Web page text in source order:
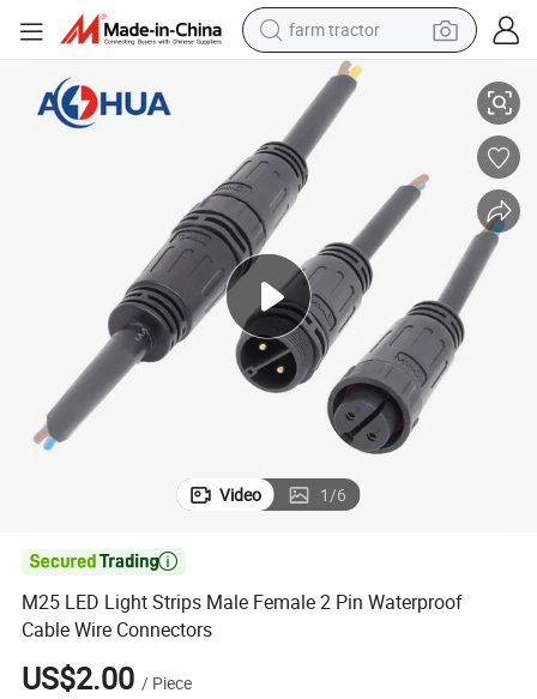
farm tractor
racing motorcycle
smart phone
basketball shoe
pullover hoody
crawler excavator
reagent
M25 LED Light Strips Male Female 2 Pin Waterproof Cable Wire
Video 1/6

M25 LED Light Strips Male Female 2 Pin Waterproof
Cable Wire Connectors
US$2.00 / Piece